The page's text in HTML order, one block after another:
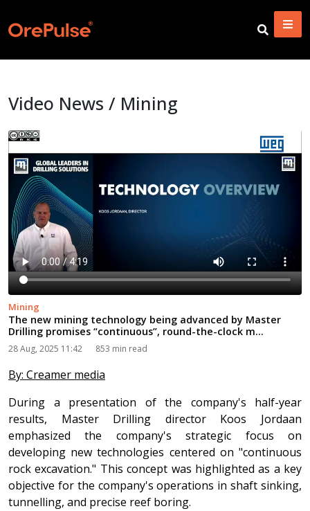
Video News / Mining
Mining
The new mining technology being advanced by Master
Drilling promises “continuous”, round-the-clock m...
28 Aug, 2025 11:42 853 min read
By: Creamer media
During a presentation of the company's half-year
results, Master Drilling director Koos Jordaan
emphasized the company's strategic focus on
developing new technologies centered on "continuous
rock excavation." This concept was highlighted as a key
objective for the company's operations in shaft sinking,
tunnelling, and precise reef boring.